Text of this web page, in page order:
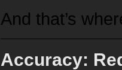
And that’s
Accuracy: